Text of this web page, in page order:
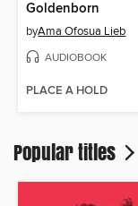
Goldenborn
byAma Ofosua Lieb
AUDIOBOOK
PLACE A HOLD
Popular titles